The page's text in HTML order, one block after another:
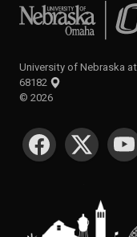
University of Nebraska
University of Nebraska at
68182
© 2026
SOCIAL MEDIA